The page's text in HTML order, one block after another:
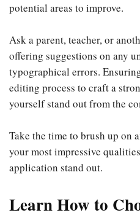
potential areas to improve.
Ask a parent, teacher, or
offering suggestions on any
typographical errors.
editing process to craft a
yourself stand out from the
Take the time to brush up on
your most impressive
application stand out.
Learn How to